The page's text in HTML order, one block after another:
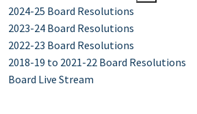
2024-25 Board Resolutions
2023-24 Board Resolutions
2022-23 Board Resolutions
2018-19 to 2021-22 Board Resolutions
Board Live Stream